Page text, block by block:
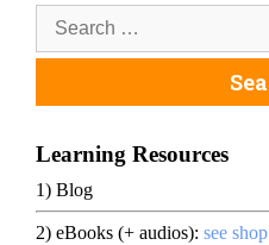
Learning Resources
1) Blog
2) eBooks (+ audios): see shop